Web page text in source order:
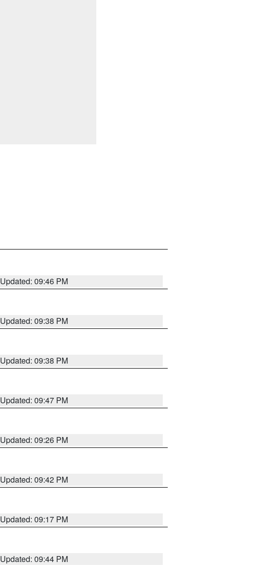
Updated: 09:46 PM
Updated: 09:38 PM
Updated: 09:38 PM
Updated: 09:47 PM
Updated: 09:26 PM
Updated: 09:42 PM
Updated: 09:17 PM
Updated: 09:44 PM